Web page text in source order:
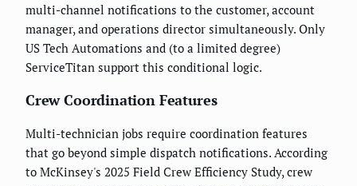
multi-channel notifications to the customer, account
manager, and operations director simultaneously. Only
US Tech Automations and (to a limited degree)
ServiceTitan support this conditional logic.
Crew Coordination Features
Multi-technician jobs require coordination features
that go beyond simple dispatch notifications. According
to McKinsey's 2025 Field Crew Efficiency Study, crew